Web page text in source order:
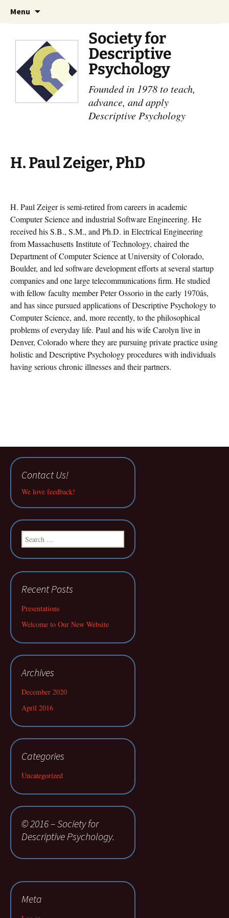
Menu
Society for
Descriptive
Psychology
Founded in 1978 to teach,
advance, and apply
Descriptive Psychology
H. Paul Zeiger, PhD
H. Paul Zeiger is semi-retired from careers in academic
Computer Science and industrial Software Engineering. He
received his S.B., S.M., and Ph.D. in Electrical Engineering
from Massachusetts Institute of Technology, chaired the
Department of Computer Science at University of Colorado,
Boulder, and led software development efforts at several startup
companies and one large telecommunications firm. He studied
with fellow faculty member Peter Ossorio in the early 1970âs,
and has since pursued applications of Descriptive Psychology to
Computer Science, and, more recently, to the philosophical
problems of everyday life. Paul and his wife Carolyn live in
Denver, Colorado where they are pursuing private practice using
holistic and Descriptive Psychology procedures with individuals
having serious chronic illnesses and their partners.
Contact Us!
We love feedback!
Search
for:
Recent Posts
Presentations
Welcome to Our New Website
Archives
December 2020
April 2016
Categories
Uncategorized
© 2016 – Society for
Descriptive Psychology.
Meta